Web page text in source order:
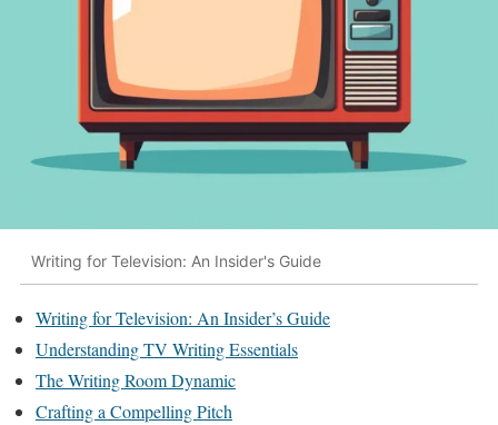
Writing for Television: An Insider's Guide
Writing for Television: An Insider’s Guide
Understanding TV Writing Essentials
The Writing Room Dynamic
Crafting a Compelling Pitch